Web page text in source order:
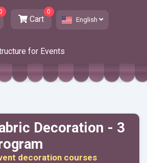
0
Cart
0
English
for Events
Decoration - 3
decoration courses